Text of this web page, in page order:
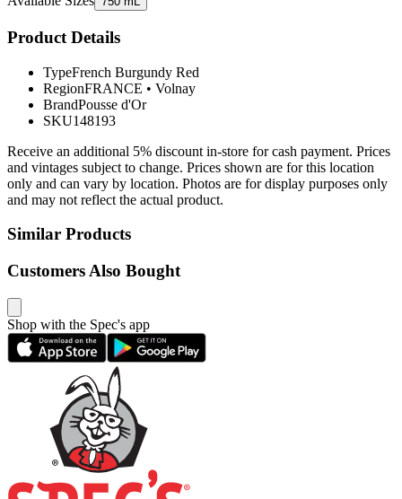
Product Details
TypeFrench Burgundy Red
RegionFRANCE • Volnay
BrandPousse d'Or
SKU148193
Receive an additional 5% discount in-store for cash payment. Prices
and vintages subject to change. Prices shown are for this location
only and can vary by location. Photos are for display purposes only
and may not reflect the actual product.
Similar Products
Customers Also Bought
Shop with the Spec's app